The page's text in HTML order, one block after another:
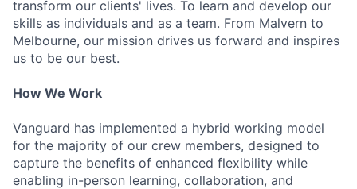
transform our clients' lives. To learn and develop our
skills as individuals and as a team. From Malvern to
Melbourne, our mission drives us forward and inspires
us to be our best.
How We Work
Vanguard has implemented a hybrid working model
for the majority of our crew members, designed to
capture the benefits of enhanced flexibility while
enabling in-person learning, collaboration, and